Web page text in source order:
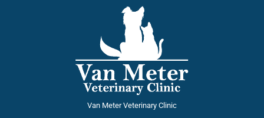
Van Meter Veterinary Clinic